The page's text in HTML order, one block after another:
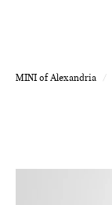
MINI of Alexandria